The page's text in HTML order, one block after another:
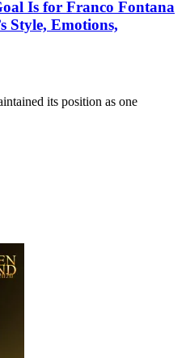
Is for Franco Fontana
Style, Emotions,
its position as one